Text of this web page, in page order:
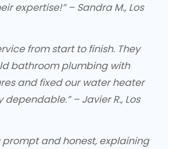
expertise!” – Sandra M., Los
from start to finish. They
bathroom plumbing with
and fixed our water heater
dependable.” – Javier R., Los
prompt and honest, explaining